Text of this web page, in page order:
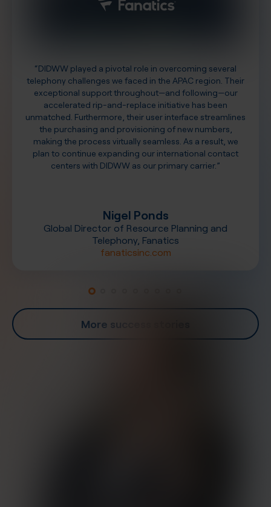
“DIDWW played a pivotal role in overcoming several
telephony challenges we faced in the APAC region. Their
exceptional support throughout—and following—our
accelerated rip-and-replace initiative has been
unmatched. Furthermore, their user interface streamlines
the purchasing and provisioning of new numbers,
making the process virtually seamless. As a result, we
plan to continue expanding our international contact
centers with DIDWW as our primary carrier.”
Nigel Ponds
Global Director of Resource Planning and
Telephony, Fanatics
fanaticsinc.com
More success stories